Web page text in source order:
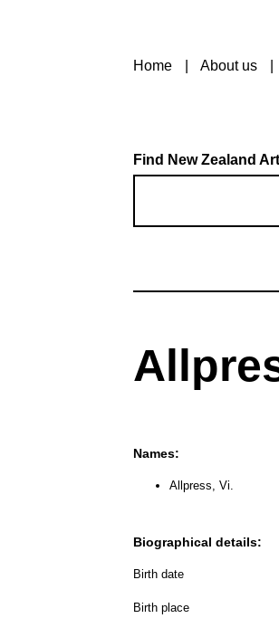
Home About us
Find New Zealand
Names:
Allpress, Vi.
Biographical details:
Birth date
Birth place